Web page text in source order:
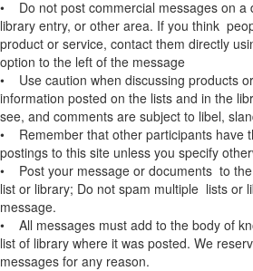
• Do not post commercial messages on a
library entry, or other area. If you think
product or service, contact them directly
option to the left of the message
• Use caution when discussing products
information posted on the lists and in the
see, and comments are subject to libel,
• Remember that other participants have
postings to this site unless you specify
• Post your message or documents to
list or library; Do not spam multiple lists or
message.
• All messages must add to the body of
list of library where it was posted. We
messages for any reason.